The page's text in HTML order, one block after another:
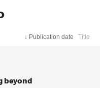
↓ Publication date Title
beyond